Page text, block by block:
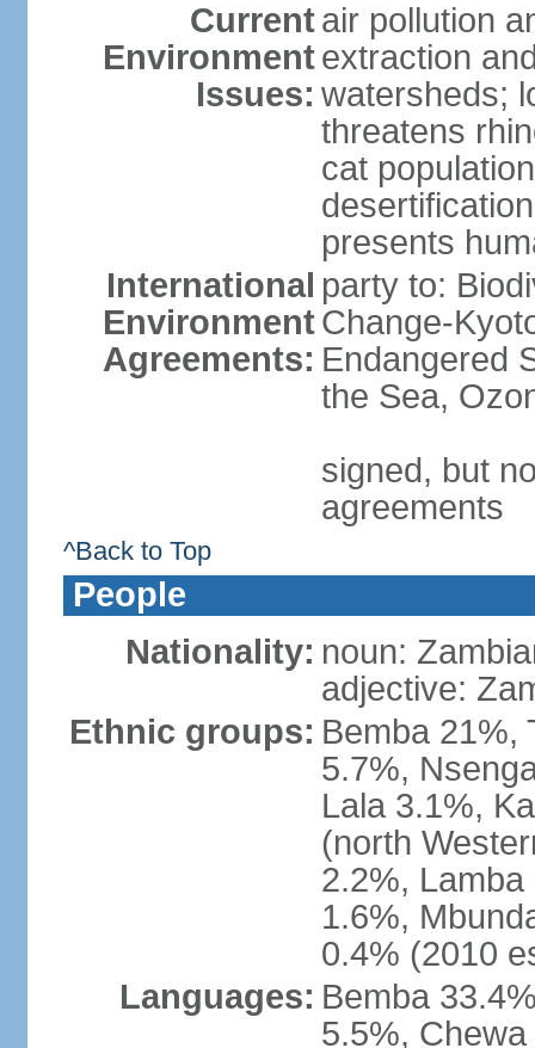
Current
Environment
Issues:
air pollution
extraction
watersheds;
threatens
cat
presents
International
Environment
Agreements:
party to:
Change-
Endangered
the Sea,
signed, but
agreements
^Back to Top
People
Nationality: noun:
adjective:
Ethnic groups: Bemba 21%,
5.7%,
Lala 3.1%,
(north
2.2%,
1.6%,
0.4% (2010
Languages: Bemba
5.5%,